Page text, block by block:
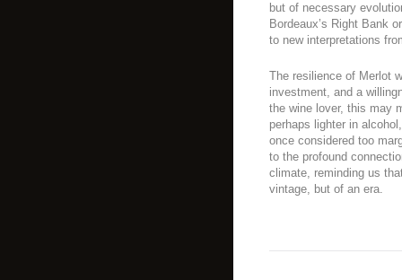
but of necessary
Bordeaux’s Right Bank
to new interpretations
The resilience of Merlot
investment, and a
the wine lover, this may
perhaps lighter in
once considered too
to the profound
climate, reminding us
vintage, but of an era.